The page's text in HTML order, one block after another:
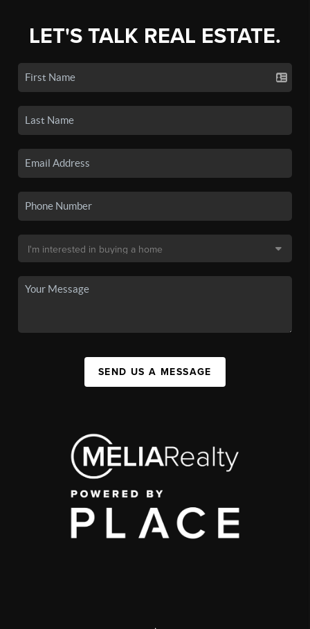
LET'S TALK REAL ESTATE.
SEND US A MESSAGE
,